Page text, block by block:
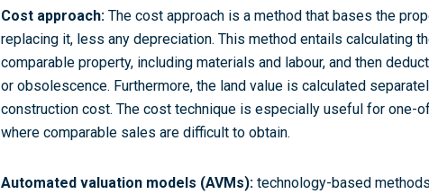
Cost approach: The cost approach is a method that bases the
replacing it, less any depreciation. This method entails calculating
comparable property, including materials and labour, and then
or obsolescence. Furthermore, the land value is calculated
construction cost. The cost technique is especially useful for one-
where comparable sales are difficult to obtain.
Automated valuation models (AVMs): technology-based